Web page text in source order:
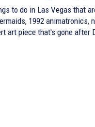
to do in Las Vegas that
1992 animatronics,
art piece that's gone after